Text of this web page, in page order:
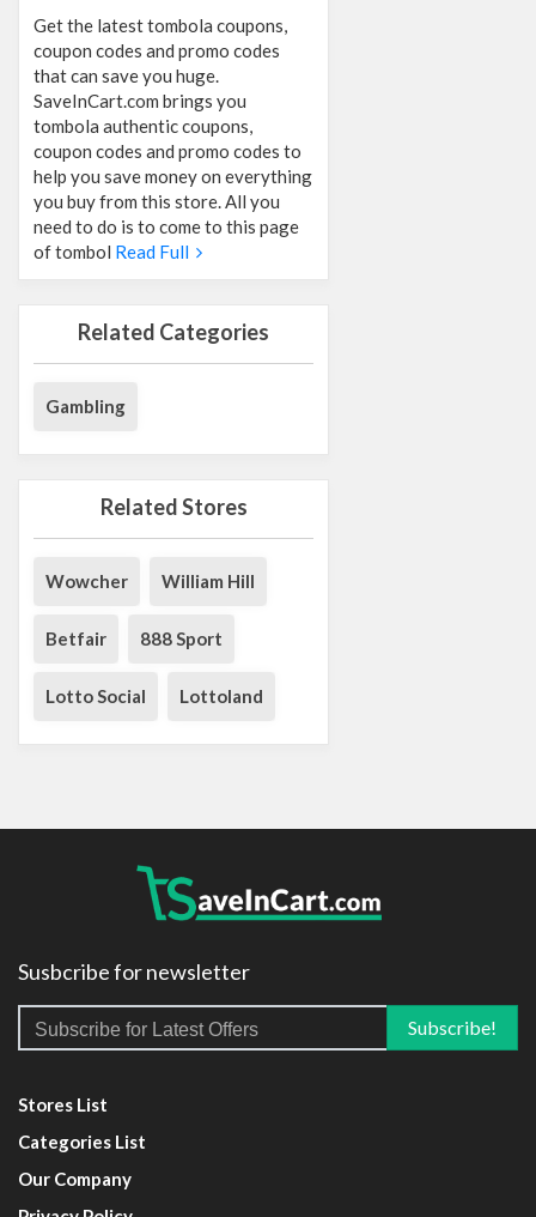
Get the latest tombola coupons,
coupon codes and promo codes
that can save you huge.
SaveInCart.com brings you
tombola authentic coupons,
coupon codes and promo codes to
help you save money on everything
you buy from this store. All you
need to do is to come to this page
of tombol Read Full
Related Categories
Gambling
Related Stores
Wowcher William Hill
Betfair 888 Sport
Lotto Social Lottoland
Susbcribe for newsletter
Stores List
Categories List
Our Company